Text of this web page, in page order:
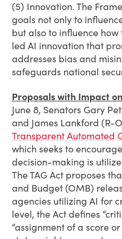
(5) Innovation. The
goals not only to
but also to influence
led AI innovation that
addresses bias and
safeguards national
Proposals with Impact
June 8, Senators Gary
and James Lankford (R-
Transparent Automated
which seeks to
decision-making is
The TAG Act proposes
and Budget (OMB)
agencies utilizing AI for
level, the Act defines
“assignment of a score